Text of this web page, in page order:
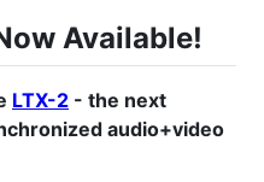
Available!
LTX-2 - the next
audio+video